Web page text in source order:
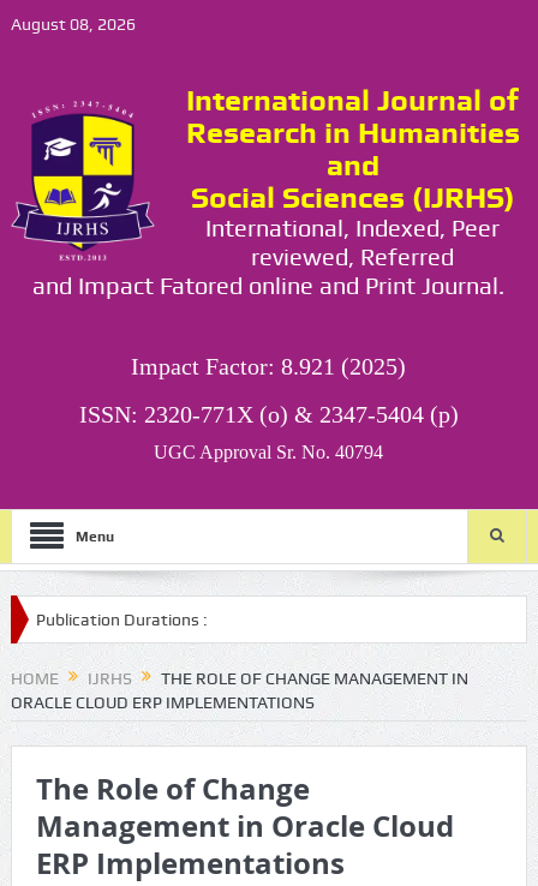
August 08, 2026
International Journal of
Research in Humanities
and
Social Sciences (IJRHS)
International, Indexed, Peer
reviewed, Referred
and Impact Fatored online and Print Journal.
Impact Factor: 8.921 (2025)
ISSN: 2320-771X (o) & 2347-5404 (p)
UGC Approval Sr. No. 40794
Menu
Durations :
HOME IJRHS
THE ROLE OF CHANGE MANAGEMENT IN
ORACLE CLOUD ERP IMPLEMENTATIONS
The Role of Change
Management in Oracle Cloud
ERP Implementations